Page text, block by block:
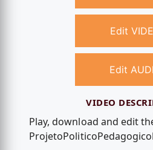
Edit
Edit
VIDEO
Play, download and edit